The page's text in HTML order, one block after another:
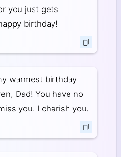
you just gets
birthday!
warmest birthday
Dad! You have no
you. I cherish you.